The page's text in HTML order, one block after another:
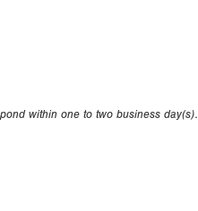
within one to two business day(s).